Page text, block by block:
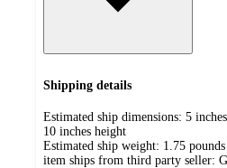
Shipping details
Estimated ship dimensions: 5
10 inches height
Estimated ship weight: 1.75 pounds
item ships from third party seller: